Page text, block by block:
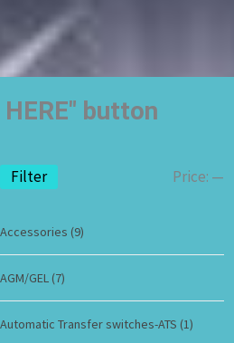
button
Filter Price: —
Accessories (9)
AGM/GEL (7)
Automatic Transfer switches-ATS (1)